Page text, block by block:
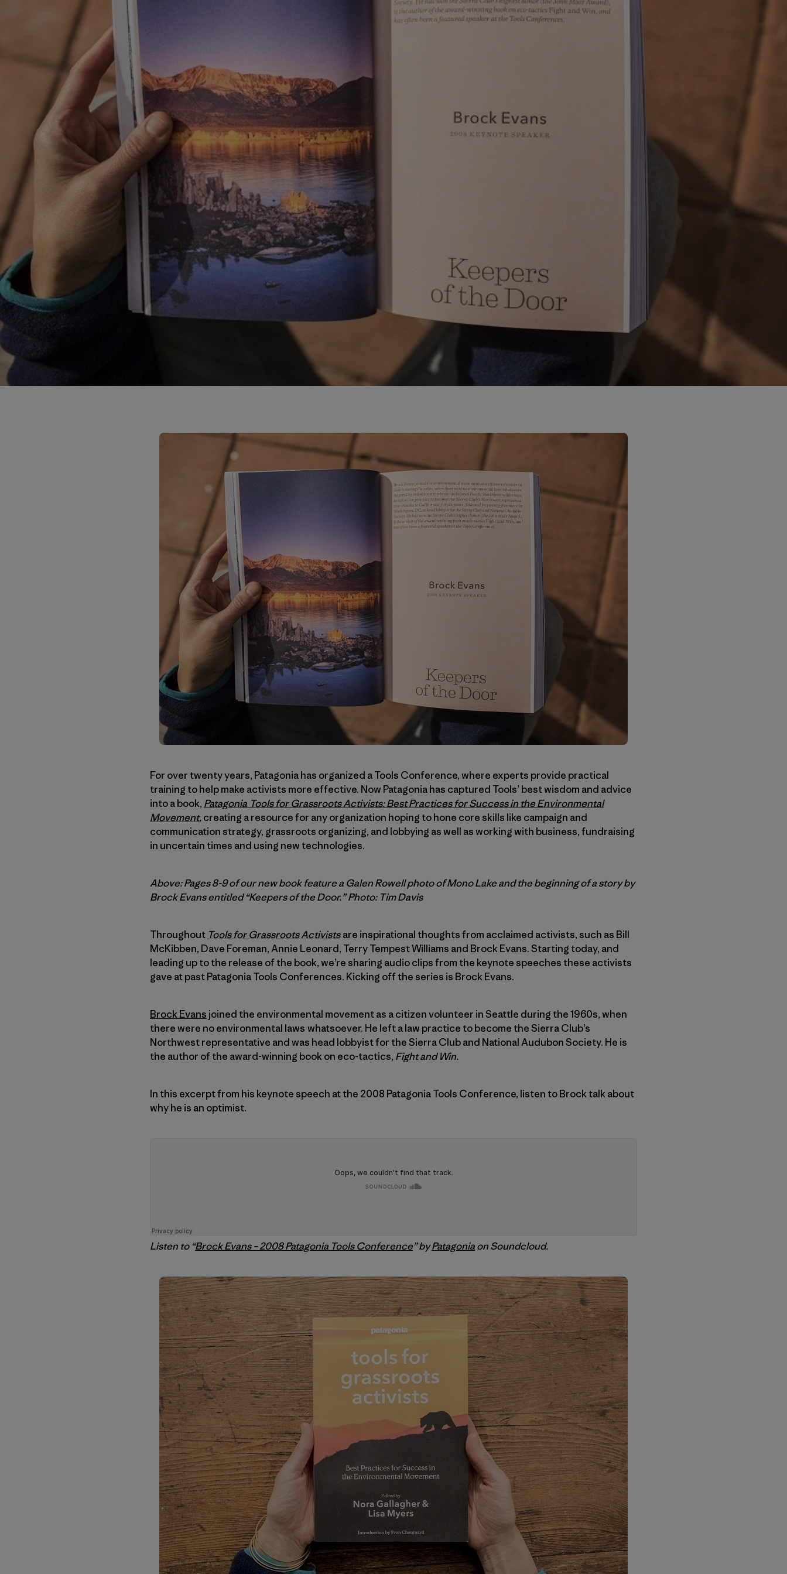
For over twenty years, Patagonia has organized a Tools Conference, where experts provide practical
training to help make activists more effective. Now Patagonia has captured Tools’ best wisdom and advice
into a book, Patagonia Tools for Grassroots Activists: Best Practices for Success in the Environmental
Movement,creating a resource for any organization hoping to hone core skills like campaign and
communication strategy, grassroots organizing, and lobbying as well as working with business, fundraising
in uncertain times and using new technologies.
Above: Pages 8-9 of our new book feature a Galen Rowell photo of Mono Lake and the beginning of a story by
Brock Evans entitled “Keepers of the Door.”Photo: Tim Davis
Throughout Tools for Grassroots Activistsare inspirational thoughts from acclaimed activists, such as Bill
McKibben, Dave Foreman, Annie Leonard, Terry Tempest Williams and Brock Evans. Starting today, and
leading up to the release of the book, we’re sharing audio clips from the keynote speeches these activists
gave at past Patagonia Tools Conferences. Kicking off the series is Brock Evans.
Brock Evans joined the environmental movement as a citizen volunteer in Seattle during the 1960s, when
there were no environmental laws whatsoever. He left a law practice to become the Sierra Club’s
Northwest representative and was head lobbyist for the Sierra Club and National Audubon Society. He is
the author of the award-winning book on eco-tactics, Fight and Win.
In this excerpt from his keynote speech at the 2008 Patagonia Tools Conference, listen to Brock talk about
why he is an optimist.
Listen to “Brock Evans – 2008 Patagonia Tools Conference” byPatagoniaon Soundcloud.